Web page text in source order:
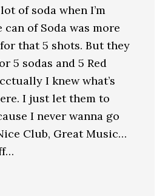
of soda when I’m
of Soda was more
that 5 shots. But they
5 sodas and 5 Red
I knew what’s
I just let them to
I never wanna go
Club, Great Music…